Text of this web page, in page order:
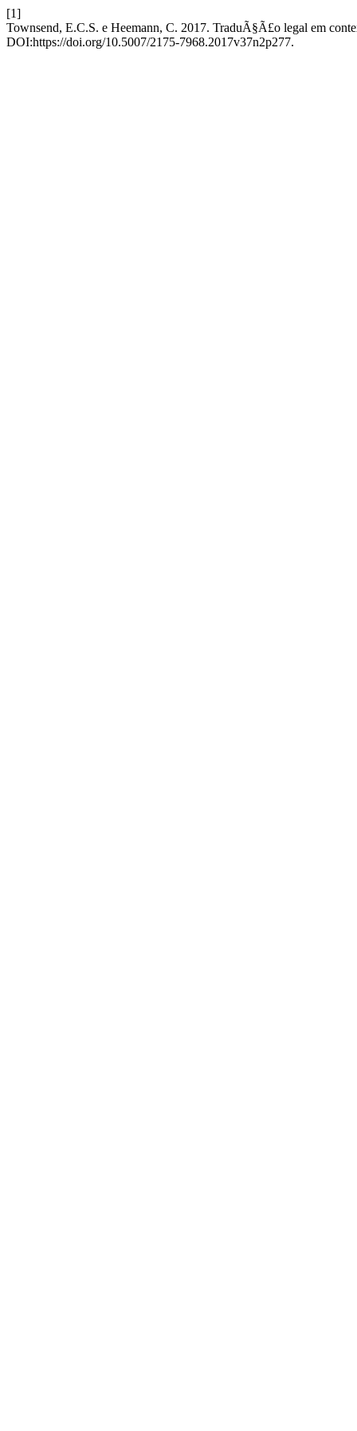
[1]
Townsend, E.C.S. e Heemann, C. 2017. TraduÃ§Ã£o legal em
DOI:https://doi.org/10.5007/2175-7968.2017v37n2p277.